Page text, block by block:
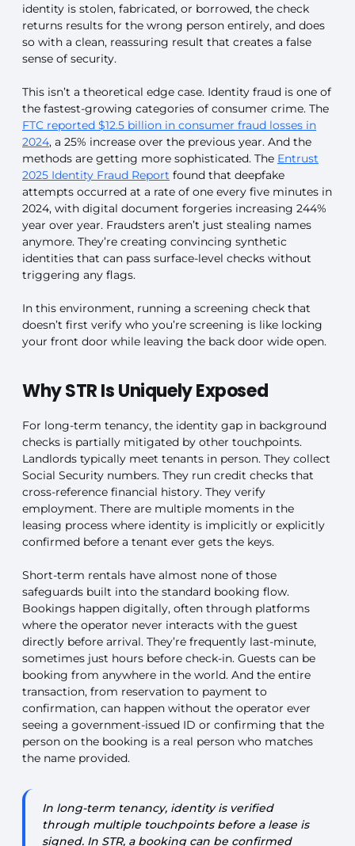
identity is stolen, fabricated, or borrowed, the check
returns results for the wrong person entirely, and does
so with a clean, reassuring result that creates a false
sense of security.
This isn’t a theoretical edge case. Identity fraud is one of
the fastest-growing categories of consumer crime. The
FTC reported $12.5 billion in consumer fraud losses in
2024, a 25% increase over the previous year. And the
methods are getting more sophisticated. The Entrust
2025 Identity Fraud Report found that deepfake
attempts occurred at a rate of one every five minutes in
2024, with digital document forgeries increasing 244%
year over year. Fraudsters aren’t just stealing names
anymore. They’re creating convincing synthetic
identities that can pass surface-level checks without
triggering any flags.
In this environment, running a screening check that
doesn’t first verify who you’re screening is like locking
your front door while leaving the back door wide open.
Why STR Is Uniquely Exposed
For long-term tenancy, the identity gap in background
checks is partially mitigated by other touchpoints.
Landlords typically meet tenants in person. They collect
Social Security numbers. They run credit checks that
cross-reference financial history. They verify
employment. There are multiple moments in the
leasing process where identity is implicitly or explicitly
confirmed before a tenant ever gets the keys.
Short-term rentals have almost none of those
safeguards built into the standard booking flow.
Bookings happen digitally, often through platforms
where the operator never interacts with the guest
directly before arrival. They’re frequently last-minute,
sometimes just hours before check-in. Guests can be
booking from anywhere in the world. And the entire
transaction, from reservation to payment to
confirmation, can happen without the operator ever
seeing a government-issued ID or confirming that the
person on the booking is a real person who matches
the name provided.
In long-term tenancy, identity is verified
through multiple touchpoints before a lease is
signed. In STR, a booking can be confirmed